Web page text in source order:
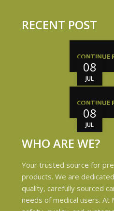
RECENT POST
08
JUL
CONTINUE
08
JUL
CONTINUE
WHO ARE WE?
Your trusted source for
products. We are
quality, carefully sourced
needs of medical users. At